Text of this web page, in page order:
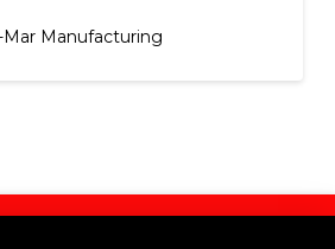
Manufacturing